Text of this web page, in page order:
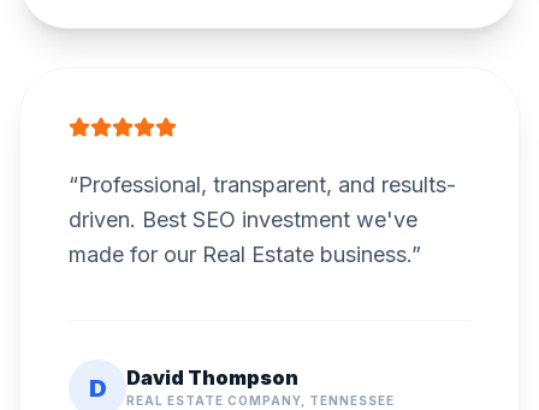
“Professional, transparent, and results-
driven. Best SEO investment we've
made for our Real Estate business.”
D David Thompson
REAL ESTATE COMPANY, TENNESSEE